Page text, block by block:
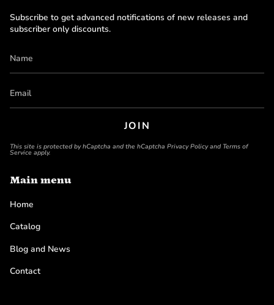
Subscribe to get advanced notifications of new releases and
subscriber only discounts.
JOIN
This site is protected by hCaptcha and the hCaptcha Privacy Policyand Terms of
Service apply.
Main menu
Home
Catalog
Blog and News
Contact